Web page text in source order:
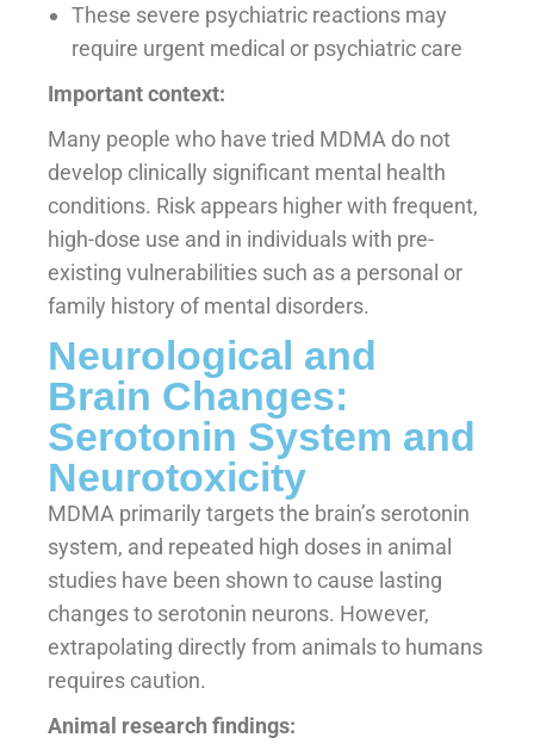
These severe psychiatric reactions may
require urgent medical or psychiatric care
Important context:
Many people who have tried MDMA do not
develop clinically significant mental health
conditions. Risk appears higher with frequent,
high-dose use and in individuals with pre-
existing vulnerabilities such as a personal or
family history of mental disorders.
Neurological and
Brain Changes:
Serotonin System and
Neurotoxicity
MDMA primarily targets the brain’s serotonin
system, and repeated high doses in animal
studies have been shown to cause lasting
changes to serotonin neurons. However,
extrapolating directly from animals to humans
requires caution.
Animal research findings: